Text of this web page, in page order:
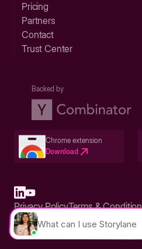
Pricing
Partners
Contact
Trust Center
Backed by
Chrome extension
Download
Built in San Francisco Bay Area -
Privacy PolicyTerms &